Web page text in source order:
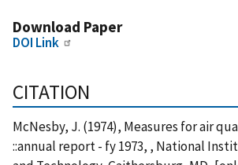
Download Paper
DOI Link
CITATION
McNesby, J. (1974), Measures for air
::annual report - fy 1973, , National